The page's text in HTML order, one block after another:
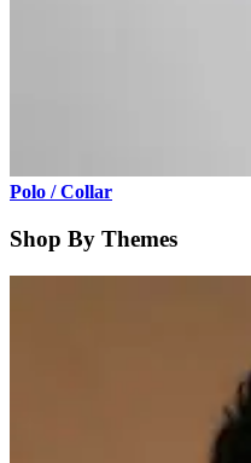
Polo / Collar
Shop By Themes